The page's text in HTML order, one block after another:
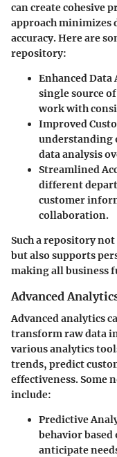
can create cohesive
approach minimizes
accuracy. Here are
repository:
Enhanced Data
single source
work with
Improved
understanding
data analysis
Streamlined
different
customer
collaboration.
Such a repository
but also supports
making all business
Advanced
Advanced analytics
transform raw data
various analytics
trends, predict
effectiveness. Some
include:
Predictive
behavior based
anticipate